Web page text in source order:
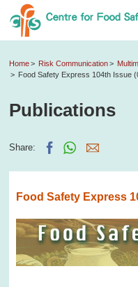
Home Risk Communication
Food Safety Express 104th Issue
Publications
Share:
Food Safety Express